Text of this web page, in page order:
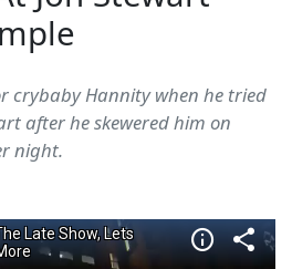
crybaby Hannity when he tried
after he skewered him on
night.